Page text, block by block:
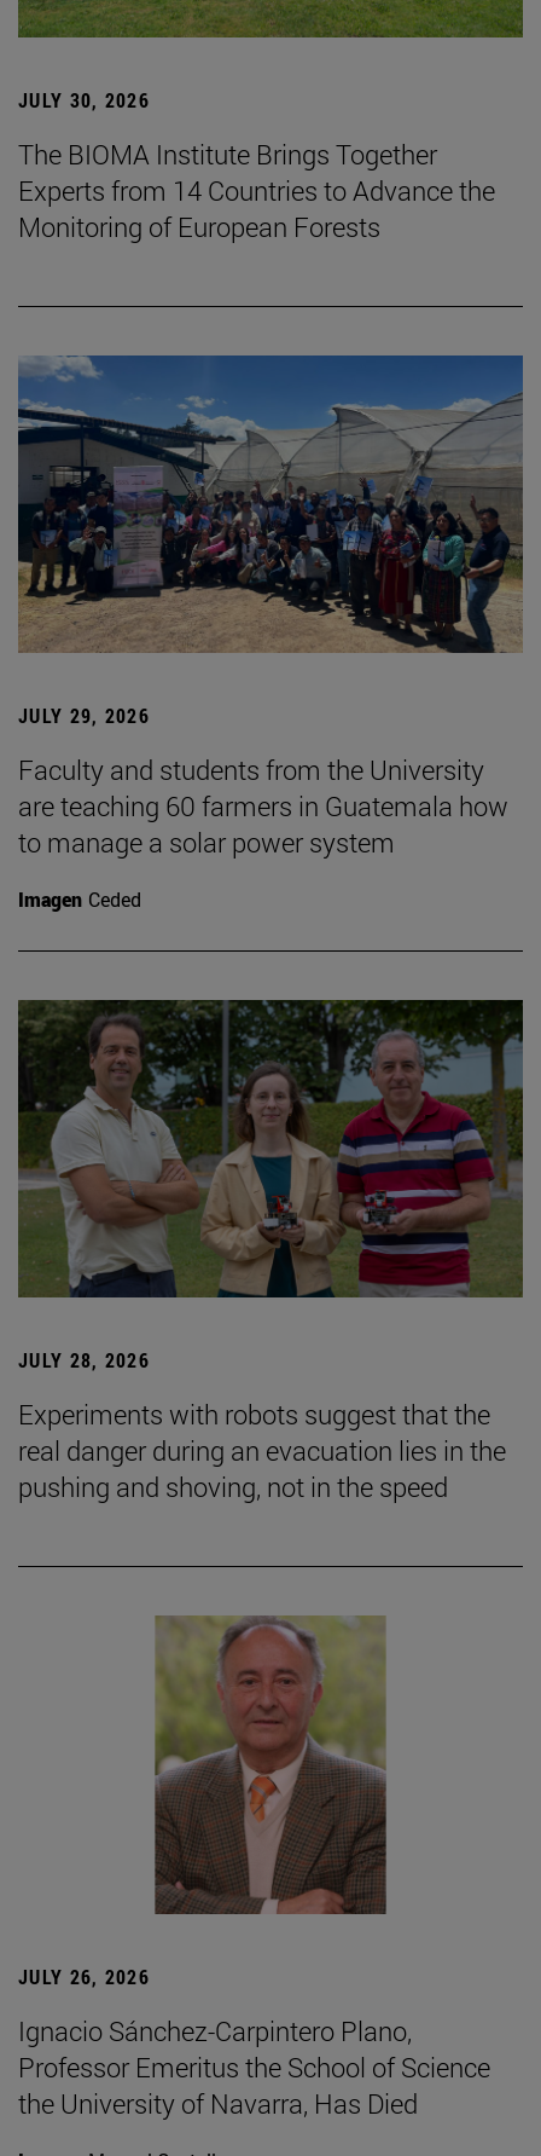
JULY 30, 2026
The BIOMA Institute Brings Together
Experts from 14 Countries to Advance the
Monitoring of European Forests
JULY 29, 2026
Faculty and students from the University
are teaching 60 farmers in Guatemala how
to manage a solar power system
Imagen Ceded
JULY 28, 2026
Experiments with robots suggest that the
real danger during an evacuation lies in the
pushing and shoving, not in the speed
JULY 26, 2026
Ignacio Sánchez-Carpintero Plano,
Professor Emeritus the School of Science
the University of Navarra, Has Died